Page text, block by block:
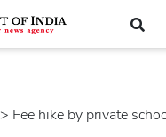
> Fee hike by private